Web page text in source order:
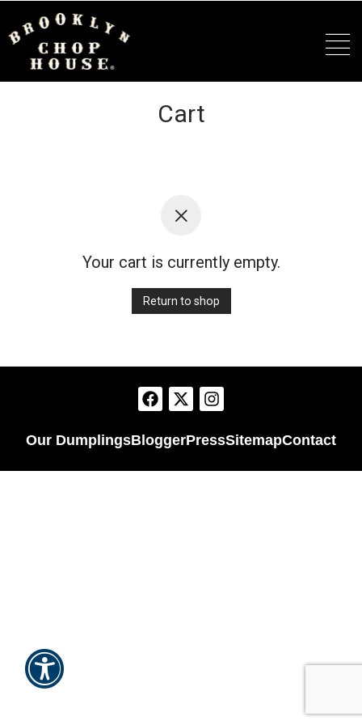
Cart
Your cart is currently empty.
Return to shop
Our DumplingsBloggerPressSitemapContact